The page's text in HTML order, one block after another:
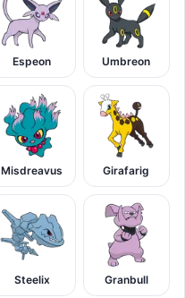
Espeon Umbreon
Misdreavus Girafarig
Steelix Granbull